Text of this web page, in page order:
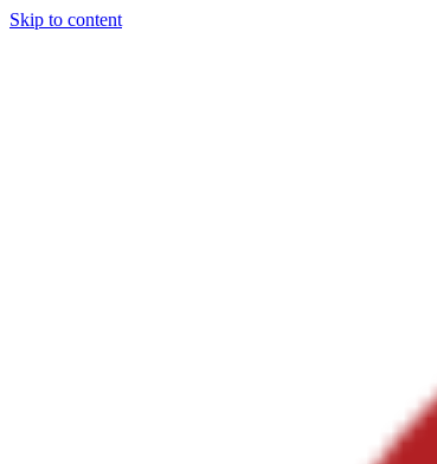
Skip to content